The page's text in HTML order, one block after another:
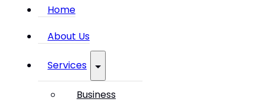
Home
About Us
Services
Business